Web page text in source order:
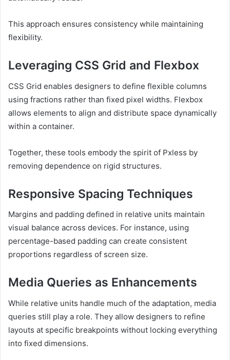
This approach ensures consistency while maintaining
flexibility.
Leveraging CSS Grid and Flexbox
CSS Grid enables designers to define flexible columns
using fractions rather than fixed pixel widths. Flexbox
allows elements to align and distribute space dynamically
within a container.
Together, these tools embody the spirit of Pxless by
removing dependence on rigid structures.
Responsive Spacing Techniques
Margins and padding defined in relative units maintain
visual balance across devices. For instance, using
percentage-based padding can create consistent
proportions regardless of screen size.
Media Queries as Enhancements
While relative units handle much of the adaptation, media
queries still play a role. They allow designers to refine
layouts at specific breakpoints without locking everything
into fixed dimensions.